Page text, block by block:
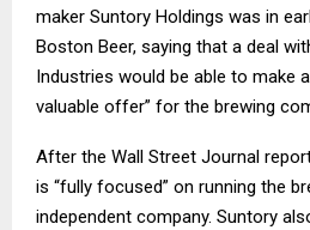
maker Suntory Holdings was in
Boston Beer, saying that a deal
Industries would be able to make
valuable offer” for the brewing
After the Wall Street Journal
is “fully focused” on running the
independent company. Suntory